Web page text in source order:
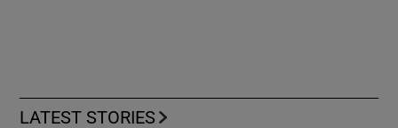
LATEST STORIES